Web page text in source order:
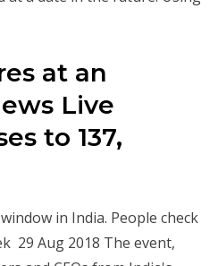
at an
Live
to 137,
in India. People check
29 Aug 2018 The event,